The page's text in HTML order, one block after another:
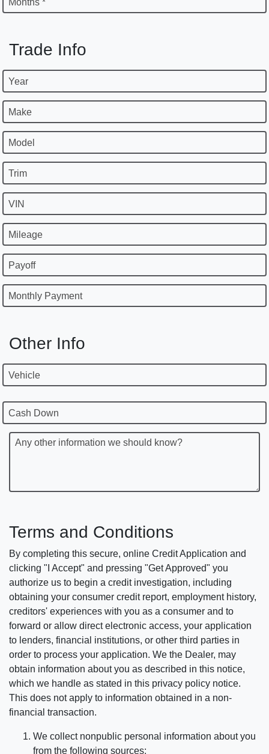
Months *
Trade Info
Year
Make
Model
Trim
VIN
Mileage
Payoff
Monthly Payment
Other Info
Vehicle
Cash Down
Any other information we should know?
Terms and Conditions
By completing this secure, online Credit Application and
clicking "I Accept" and pressing "Get Approved" you
authorize us to begin a credit investigation, including
obtaining your consumer credit report, employment history,
creditors' experiences with you as a consumer and to
forward or allow direct electronic access, your application
to lenders, financial institutions, or other third parties in
order to process your application. We the Dealer, may
obtain information about you as described in this notice,
which we handle as stated in this privacy policy notice.
This does not apply to information obtained in a non-
financial transaction.
We collect nonpublic personal information about you
from the following sources: